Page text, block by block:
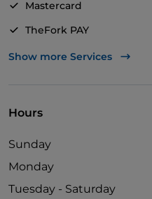
Mastercard
TheFork PAY
UnionPay via TheFork PAY
English spoken
Wi-Fi
Show more Services
Hours
Sunday
Monday
Tuesday - Saturday